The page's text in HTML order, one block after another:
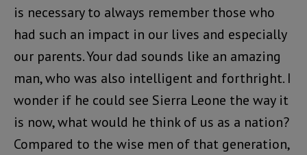
is necessary to always remember those who
had such an impact in our lives and especially
our parents. Your dad sounds like an amazing
man, who was also intelligent and forthright. I
wonder if he could see Sierra Leone the way it
is now, what would he think of us as a nation?
Compared to the wise men of that generation,